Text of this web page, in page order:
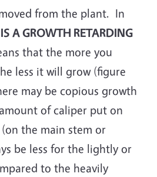
from the plant. In
A GROWTH RETARDING
that the more you
less it will grow (figure
may be copious growth
of caliper put on
the main stem or
be less for the lightly or
to the heavily